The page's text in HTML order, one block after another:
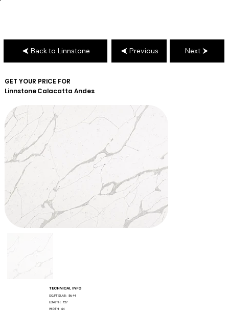
GET YOUR PRICE FOR
LinnstoneCalacatta Andes
TECHNICAL INFO
SQ/FT SLAB: 56.44
LENGTH: 127
WIDTH: 64
Back to Linnstone Previous Next